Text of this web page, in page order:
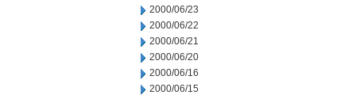
2000/06/23
2000/06/22
2000/06/21
2000/06/20
2000/06/16
2000/06/15